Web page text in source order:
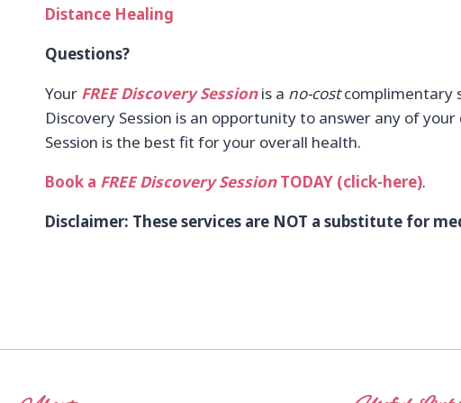
Distance Healing
Questions?
Your FREE Discovery Sessionis a no-costcomplimentary
Discovery Session is an opportunity to answer any of
Session is the best fit for your overall health.
Book a FREE Discovery SessionTODAY (click-here).
Disclaimer: These services are NOT a substitute for